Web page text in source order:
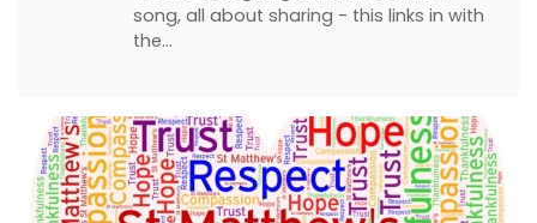
song, all about sharing - this links in with
the…